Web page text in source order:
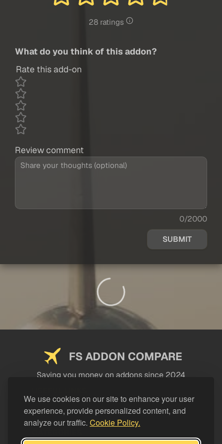
We use cookies on our site to enhance your user
experience, provide personalized content, and
analyze our traffic. Cookie Policy.
28 ratings
What do you think of this addon?
Rate this add-on
Review comment
0/2000
SUBMIT
FS ADDON COMPARE
Saving you money on addons since 2024
LEGAL